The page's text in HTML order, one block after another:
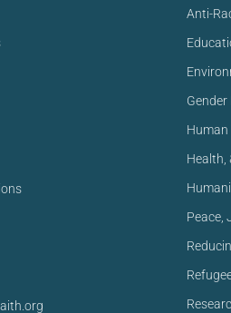
Anti-
Human
Health,
Peace,